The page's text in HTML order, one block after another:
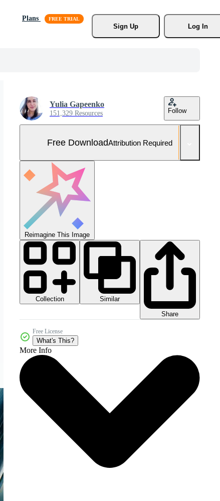
Plans
Sign Up
Log In
Yulia Gapeenko
151,329 Resources Follow
Free DownloadAttribution Required
Reimagine This Image
Collection
Similar
Share
Free License
What's This?
More Info